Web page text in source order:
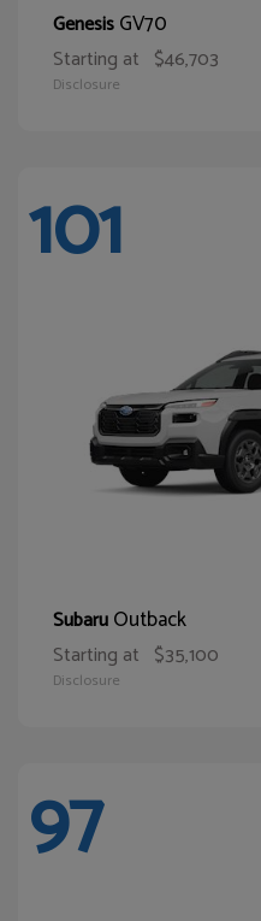
GenesisGV70
Starting at $46,703
Disclosure
101
SubaruOutback
Starting at $35,100
Disclosure
97